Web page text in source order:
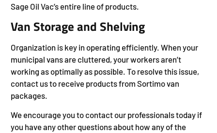
Sage Oil Vac’s entire line of products.
Van Storage and Shelving
Organization is key in operating efficiently. When your
municipal vans are cluttered, your workers aren’t
working as optimally as possible. To resolve this issue,
contact us to receive products from Sortimo van
packages.
We encourage you to contact our professionals today if
you have any other questions about how any of the